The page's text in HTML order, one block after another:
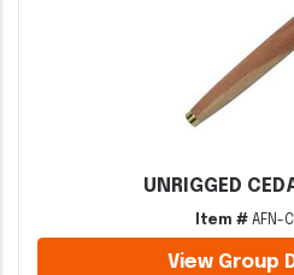
UNRIGGED
Item #AFN-
View Group